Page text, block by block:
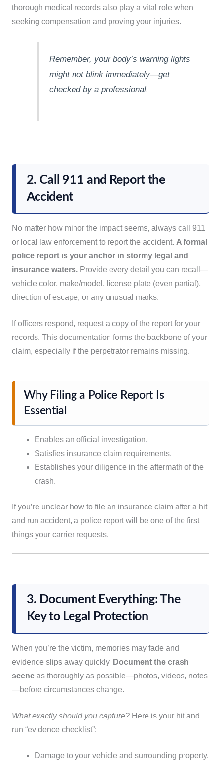
thorough medical records also play a vital role when
seeking compensation and proving your injuries.
Remember, your body’s warning lights
might not blink immediately—get
checked by a professional.
2. Call 911 and Report the
Accident
No matter how minor the impact seems, always call 911
or local law enforcement to report the accident. A formal
police report is your anchor in stormy legal and
insurance waters.Provide every detail you can recall—
vehicle color, make/model, license plate (even partial),
direction of escape, or any unusual marks.
If officers respond, request a copy of the report for your
records. This documentation forms the backbone of your
claim, especially if the perpetrator remains missing.
Why Filing a Police Report Is
Essential
Enables an official investigation.
Satisfies insurance claim requirements.
Establishes your diligence in the aftermath of the
crash.
If you’re unclear how to file an insurance claim after a hit
and run accident, a police report will be one of the first
things your carrier requests.
3. Document Everything: The
Key to Legal Protection
When you’re the victim, memories may fade and
evidence slips away quickly. Document the crash
sceneas thoroughly as possible—photos, videos, notes
—before circumstances change.
What exactly should you capture?Here is your hit and
run “evidence checklist”:
Damage to your vehicle and surrounding property.